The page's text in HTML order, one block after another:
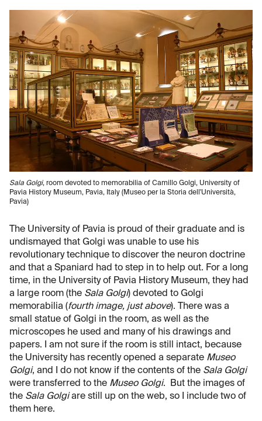
Sala Golgi, room devoted to memorabilia of Camillo Golgi, University of
Pavia History Museum, Pavia, Italy (Museo per la Storia dell'Università,
Pavia)
The University of Pavia is proud of their graduate and is
undismayed that Golgi was unable to use his
revolutionary technique to discover the neuron doctrine
and that a Spaniard had to step in to help out. For a long
time, in the University of Pavia History Museum, they had
a large room (the Sala Golgi) devoted to Golgi
memorabilia (fourth image, just above). There was a
small statue of Golgi in the room, as well as the
microscopes he used and many of his drawings and
papers. I am not sure if the room is still intact, because
the University has recently opened a separate Museo
Golgi, and I do not know if the contents of the Sala Golgi
were transferred to the Museo Golgi. But the images of
the Sala Golgiare still up on the web, so I include two of
them here.